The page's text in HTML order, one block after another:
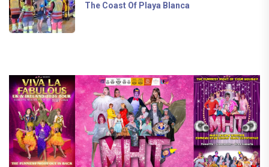
The Coast Of Playa Blanca